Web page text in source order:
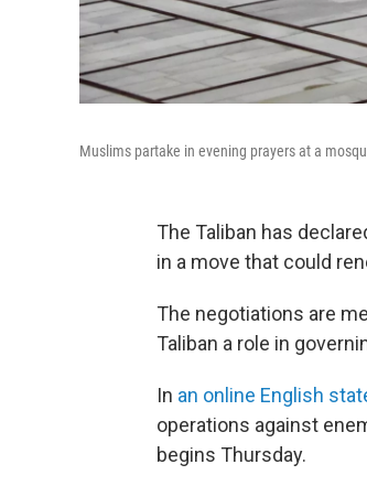
Muslims partake in evening prayers at a
The Taliban has
in a move that could
The negotiations are
Taliban a role in
In an online English
operations against
begins Thursday.